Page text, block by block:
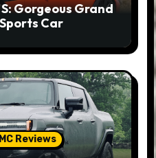
Gorgeous Grand
Car
Reviews